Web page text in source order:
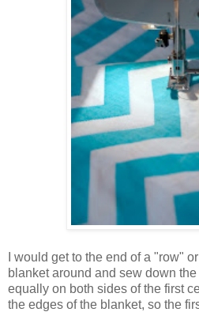
I would get to the end of a "row"
blanket around and sew down
equally on both sides of the first
the edges of the blanket, so the